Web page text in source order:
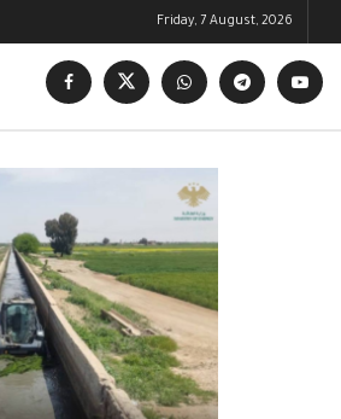
Friday, 7 August, 2026